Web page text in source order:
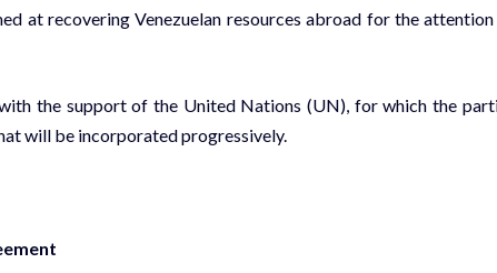
at recovering Venezuelan resources abroad for the
the support of the United Nations (UN), for which the
will be incorporated progressively.